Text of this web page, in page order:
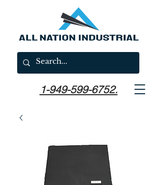
1-949-599-6752.